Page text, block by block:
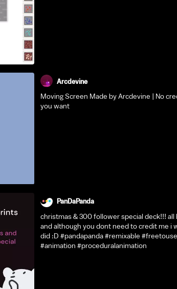
Arcdevine
Moving Screen Made by Arcdevine | No
you want
PanDaPanda
christmas & 300 follower special deck!!!
and although you dont need to credit me i
did :D #pandapanda #remixable
#animation #proceduralanimation